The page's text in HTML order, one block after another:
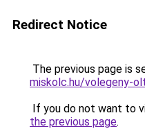
Redirect Notice
The previous page is
miskolc.hu/volegeny-
If you do not want to
the previous page.